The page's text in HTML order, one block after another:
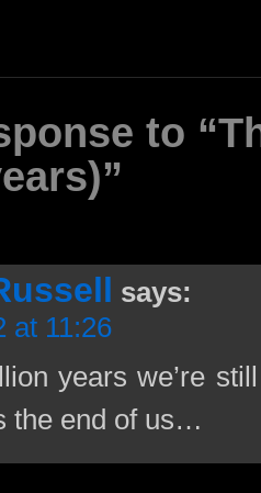
to
says:
at 11:26
years we’re
the end of us…